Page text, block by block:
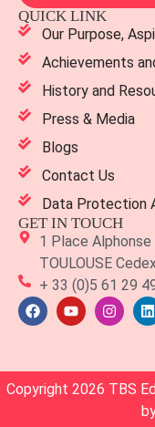
QUICK LINK
Our Purpose,
Achievements
History and
Press & Media
Blogs
Contact Us
Data Protection
GET IN TOUCH
1 Place
TOULOUSE
+ 33 (0)5 61 29
Copyright 2026 TBS